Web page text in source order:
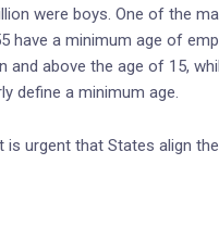
were boys. One of the
have a minimum age of
above the age of 15,
define a minimum age.
is urgent that States align